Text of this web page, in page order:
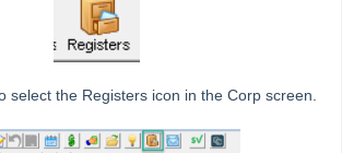
Type
select the Registers icon in the Corp screen.